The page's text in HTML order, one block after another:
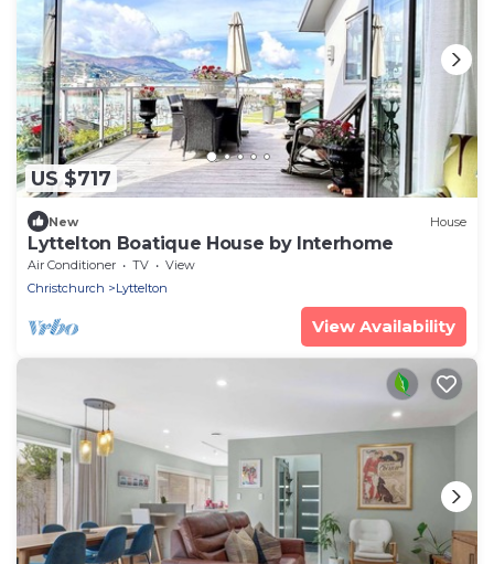
US $717
New House
Lyttelton Boatique House by Interhome
Air Conditioner TV
View
Christchurch
Lyttelton
View Availability